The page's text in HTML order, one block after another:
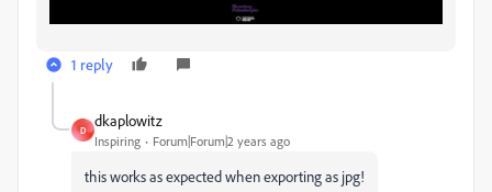
1 reply
D
dkaplowitz
Inspiring Forum|Forum|2 years ago
this works as expected when exporting as jpg!